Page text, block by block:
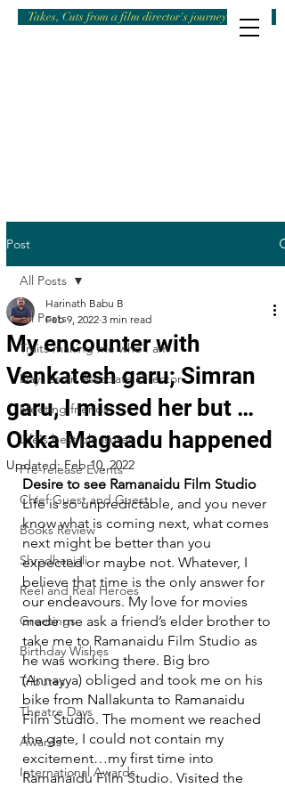
Takes, Cuts from a film director's journey
Post
All Posts
Traits making me who I am
Days as an Associate Director
Meeting friends
Life's best pleasures
Pre-release Events
Chief Guest and Guest
Books Review
Shradhanjali
Reel and Real Heroes
Greetings
Birthday Wishes
Tributes
Theatre Days
Awards
International Awards
All Posts
My encounter with
Venkatesh garu; Simran
garu, I missed her but …
Okka Magaadu happened
Harinath Babu B
Feb 9, 2022 3 min read
Updated:Feb 10, 2022
Desire to see Ramanaidu Film Studio
Life is so unpredictable, and you never
know what is coming next, what comes
next might be better than you
expected or maybe not. Whatever, I
believe that time is the only answer for
our endeavours. My love for movies
made me ask a friend’s elder brother to
take me to Ramanaidu Film Studio as
he was working there. Big bro
(Annayya) obliged and took me on his
bike from Nallakunta to Ramanaidu
Film Studio. The moment we reached
the gate, I could not contain my
excitement…my first time into
Ramanaidu Film Studio. Visited the